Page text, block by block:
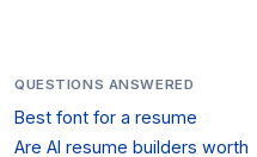
QUESTIONS ANSWERED
Best font for a resume
Are AI resume builders worth